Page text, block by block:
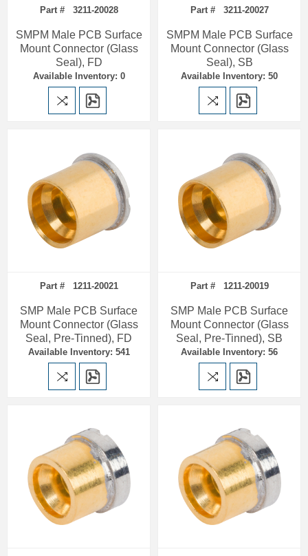
Part # 3211-20028
SMPM Male PCB Surface
Mount Connector (Glass
Seal), FD
Available Inventory: 0
Part # 3211-20027
SMPM Male PCB Surface
Mount Connector (Glass
Seal), SB
Available Inventory: 50
Part # 1211-20021
SMP Male PCB Surface
Mount Connector (Glass
Seal, Pre-Tinned), FD
Available Inventory: 541
Part # 1211-20019
SMP Male PCB Surface
Mount Connector (Glass
Seal, Pre-Tinned), SB
Available Inventory: 56